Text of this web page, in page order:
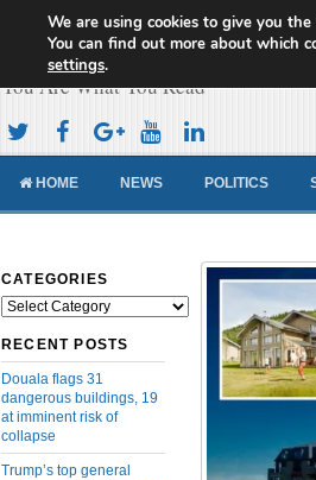
Cameroon
You Are What You Read
HOME NEWS POLITICS
CATEGORIES
Categories
RECENT POSTS
Douala flags 31
dangerous buildings, 19
at imminent risk of
collapse
Trump’s top general
We are using cookies to give you
You can find out more about which
settings.